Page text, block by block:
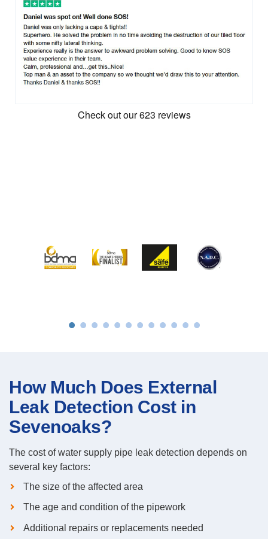
How Much Does External
Leak Detection Cost in
Sevenoaks?
The cost of water supply pipe leak detection depends on
several key factors:
The size of the affected area
The age and condition of the pipework
Additional repairs or replacements needed